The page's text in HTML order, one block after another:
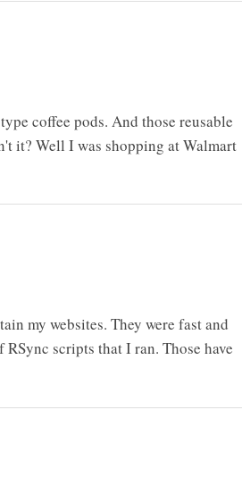
coffee pods. And those reusable
it? Well I was shopping at Walmart
my websites. They were fast and
scripts that I ran. Those have